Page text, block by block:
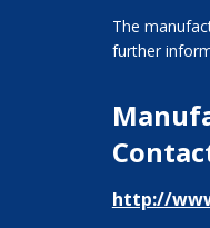
The
further
http://